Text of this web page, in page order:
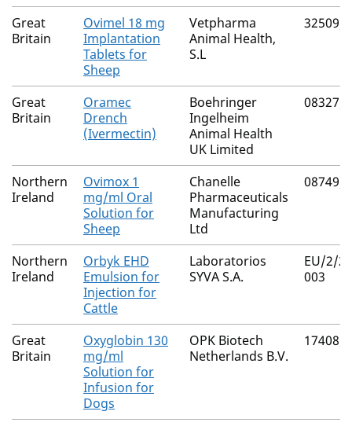
Great
Britain
Ovimel 18 mg
Implantation
Tablets for
Sheep
Vetpharma
Animal Health,
S.L
32509/
Great
Britain
Oramec
Drench
(Ivermectin)
Boehringer
Ingelheim
Animal Health
UK Limited
08327/
Northern
Ireland
Ovimox 1
mg/ml Oral
Solution for
Sheep
Chanelle
Pharmaceuticals
Manufacturing
Ltd
08749/
Northern
Ireland
Orbyk EHD
Emulsion for
Injection for
Cattle
Laboratorios
SYVA S.A.
EU/2/
003
Great
Britain
Oxyglobin 130
mg/ml
Solution for
Infusion for
Dogs
OPK Biotech
Netherlands B.V.
17408/